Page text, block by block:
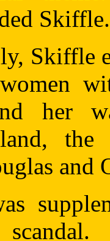
Skiffle.
Skiffle
her
the
and